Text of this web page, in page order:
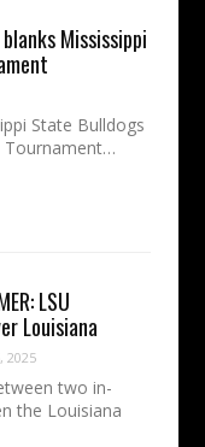
blanks Mississippi
State Bulldogs
Tournament…
LSU
Louisiana
2025
two in-
the Louisiana